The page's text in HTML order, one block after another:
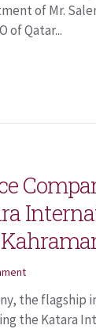
of Mr.
of Qatar...
the flagship
the Katara